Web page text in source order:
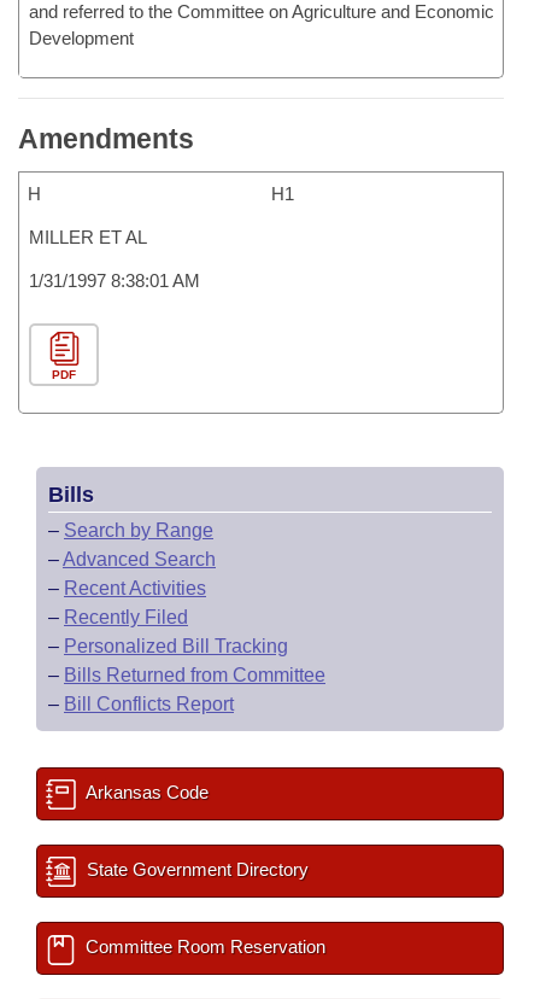
and referred to the Committee on Agriculture and Economic
Development
Amendments
H H1
MILLER ET AL
1/31/1997 8:38:01 AM
PDF
Bills
– Search by Range
–Advanced Search
– Recent Activities
– Recently Filed
– Personalized Bill Tracking
– Bills Returned from Committee
– Bill Conflicts Report
Arkansas Code
State Government Directory
Committee Room Reservation